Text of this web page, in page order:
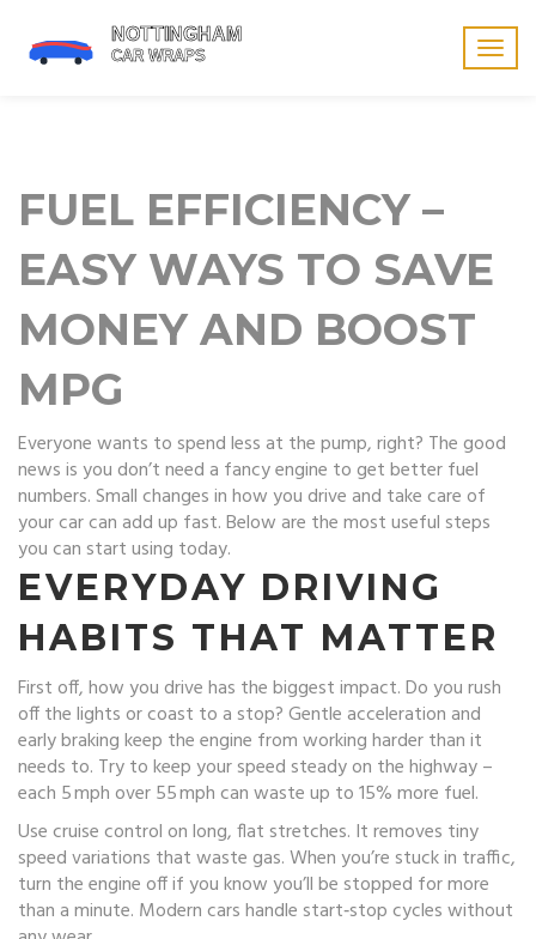
FUEL EFFICIENCY –
EASY WAYS TO SAVE
MONEY AND BOOST
MPG
Everyone wants to spend less at the pump, right? The good
news is you don’t need a fancy engine to get better fuel
numbers. Small changes in how you drive and take care of
your car can add up fast. Below are the most useful steps
you can start using today.
EVERYDAY DRIVING
HABITS THAT MATTER
First off, how you drive has the biggest impact. Do you rush
off the lights or coast to a stop? Gentle acceleration and
early braking keep the engine from working harder than it
needs to. Try to keep your speed steady on the highway –
each 5 mph over 55 mph can waste up to 15% more fuel.
Use cruise control on long, flat stretches. It removes tiny
speed variations that waste gas. When you’re stuck in traffic,
turn the engine off if you know you’ll be stopped for more
than a minute. Modern cars handle start‑stop cycles without